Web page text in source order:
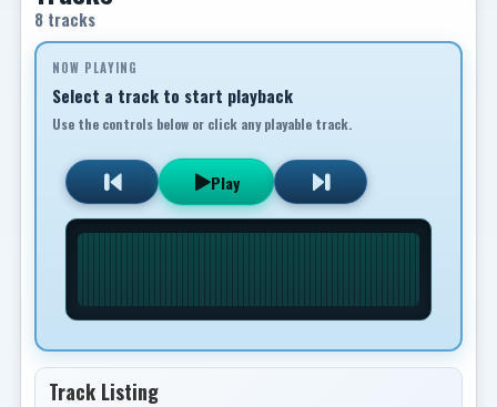
8 tracks
NOW PLAYING
Select a track to start playback
Use the controls below or click any playable track.
Play
Track Listing